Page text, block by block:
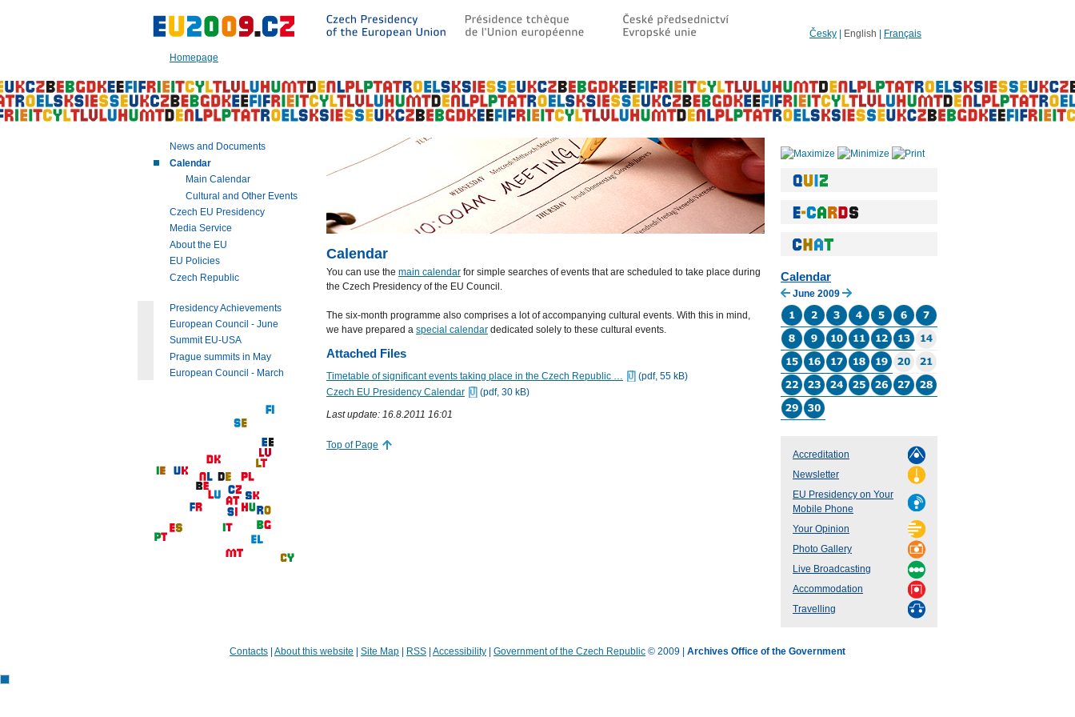
Česky English Français
Homepage
Main
this
page
|
Navigation
Calendar
You can use the main calendar for simple searches of events that are scheduled to take place during
the Czech Presidency of the EU Council.
The six-month programme also comprises a lot of accompanying cultural events. With this in mind,
we have prepared a special calendar dedicated solely to these cultural events.
Attached Files
Timetable of significant events taking place in the Czech Republic …
(pdf, 55 kB)
Czech EU Presidency Calendar
(pdf, 30 kB)
Last update: 16.8.2011 16:01
Top of Page
Calendar
June 2009
Accreditation
Newsletter
EU Presidency on Your
Mobile Phone
Your Opinion
Photo Gallery
Live Broadcasting
Accommodation
Travelling
News and Documents
Calendar
Main Calendar
Cultural and Other Events
Czech EU Presidency
Media Service
About the EU
EU Policies
Czech Republic
Presidency Achievements
European Council - June
Summit EU-USA
Prague summits in May
European Council - March
Contacts About this website Site Map RSS Accessibility Government of the Czech Republic © 2009 | Archives Office of the Government